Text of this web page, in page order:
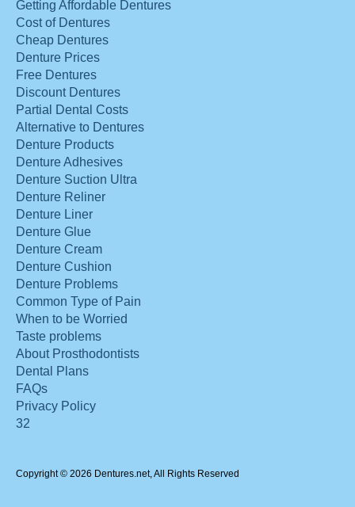
Getting Affordable Dentures
Cost of Dentures
Cheap Dentures
Denture Prices
Free Dentures
Discount Dentures
Partial Dental Costs
Alternative to Dentures
Denture Products
Denture Adhesives
Denture Suction Ultra
Denture Reliner
Denture Liner
Denture Glue
Denture Cream
Denture Cushion
Denture Problems
Common Type of Pain
When to be Worried
Taste problems
About Prosthodontists
Dental Plans
FAQs
Privacy Policy
32
Copyright © 2026 Dentures.net, All Rights Reserved